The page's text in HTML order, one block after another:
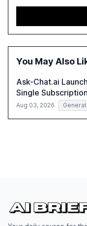
services sector. It
GenAI tools across
and government,
opportunities
also examines
You May Also
Ask-Chat.ai
Single Subscription
Aug 03, 2026